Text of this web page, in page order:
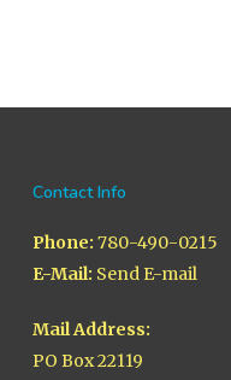
Contact Info
Phone: 780-490-0215
E-Mail: Send E-mail
Mail Address:
PO Box 22119